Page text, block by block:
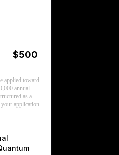
$500
applied toward
annual
as a
application